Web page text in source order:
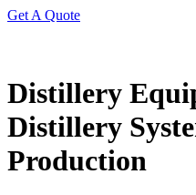
Get A Quote
Distillery
Distillery
Production